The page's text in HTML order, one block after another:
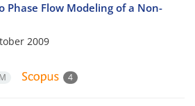
Phase Flow Modeling of a Non-
2009
4